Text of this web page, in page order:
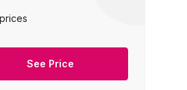
See Price